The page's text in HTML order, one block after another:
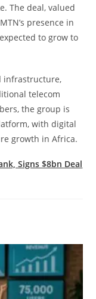
The deal, valued
presence in
to grow to
infrastructure,
telecom
the group is
with digital
growth in Africa.
Signs $8bn Deal